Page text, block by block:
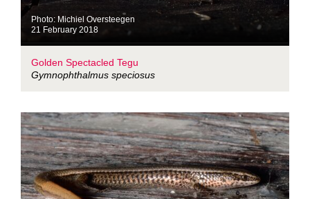
Photo: Michiel Oversteegen
21 February 2018
Golden Spectacled Tegu
Gymnophthalmus speciosus